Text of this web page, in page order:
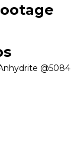
@5084